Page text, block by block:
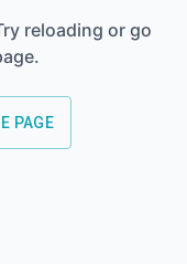
reloading or go
PAGE